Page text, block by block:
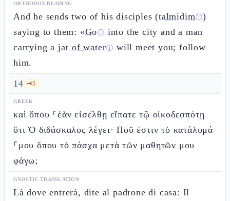
ORTHODOX READING
And he sends two of his disciples (talmidimⓘ)
saying to them: «Goⓘ into the city and a man
carrying a jar of waterⓘ will meet you; follow
him.
14 🗝️5
GREEK
καὶ ὅπου ⸀ἐὰν εἰσέλθῃ εἴπατε τῷ οἰκοδεσπότῃ
ὅτι Ὁ διδάσκαλος λέγει· Ποῦ ἐστιν τὸ κατάλυμά
⸀μου ὅπου τὸ πάσχα μετὰ τῶν μαθητῶν μου
φάγω;
GNOSTIC TRANSLATION
Là dove entrerà, dite al padrone di casa: Il